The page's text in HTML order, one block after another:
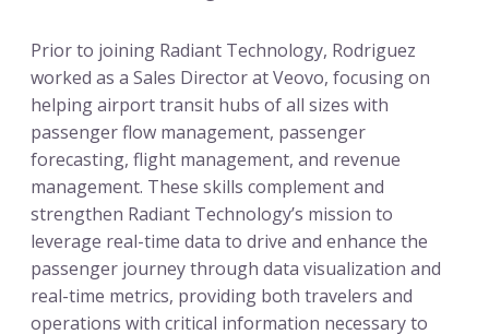
Prior to joining Radiant Technology, Rodriguez
worked as a Sales Director at Veovo, focusing on
helping airport transit hubs of all sizes with
passenger flow management, passenger
forecasting, flight management, and revenue
management. These skills complement and
strengthen Radiant Technology’s mission to
leverage real-time data to drive and enhance the
passenger journey through data visualization and
real-time metrics, providing both travelers and
operations with critical information necessary to